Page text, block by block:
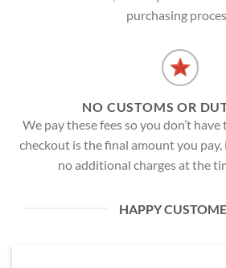
purchasing
NO CUSTOMS OR
We pay these fees so you don’t
checkout is the final amount you pay,
no additional charges at the
HAPPY